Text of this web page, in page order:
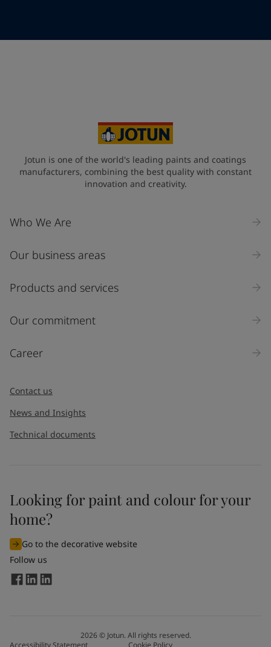
Industry
Select
Inquiry type
I would like to subscribe to newsletters from Jotun. I
understand that I can unsubscribe at any time.
By
the information entered by me to process my request. For
more information, see Jotun's
Jotun is one of the world's leading paints and coatings
manufacturers, combining the best quality with constant
innovation and creativity.
Who We Are
Our business areas
Products and services
Our commitment
Career
Contact us
News and Insights
Technical documents
Looking for paint and colour for your
home?
Go to the decorative website
Follow us
2026© Jotun. All rights reserved.
Accessibility Statement
Cookie Policy